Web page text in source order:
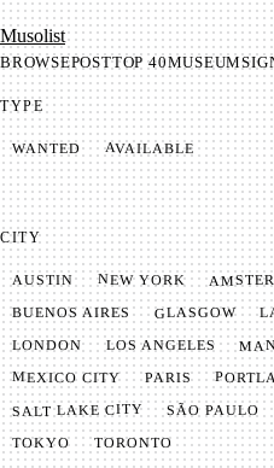
Mu­so­list
BROWSEPOSTTOP 40MUSEUM
TYPE
WANTED AVAILABLE
CITY
AUSTIN NEW YORK
BUENOS AIRES GLASGOW
LONDON LOS ANGELES
MEXICO CITY PARIS
SALT LAKE CITY SÃO PAULO
TOKYO TORONTO